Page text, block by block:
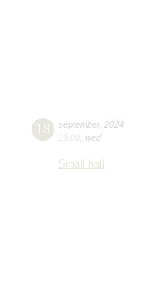
18 september, 2024
19:00 wed
Small hall